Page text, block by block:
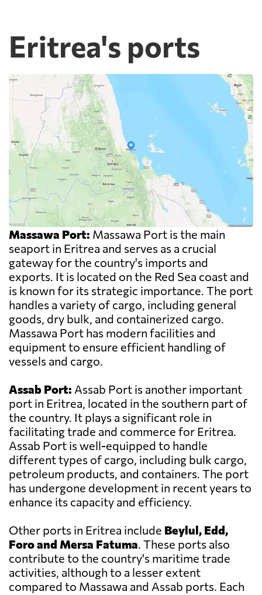
Eritrea's ports
Massawa Port: Massawa Port is the main
seaport in Eritrea and serves as a crucial
gateway for the country's imports and
exports. It is located on the Red Sea coast and
is known for its strategic importance. The port
handles a variety of cargo, including general
goods, dry bulk, and containerized cargo.
Massawa Port has modern facilities and
equipment to ensure efficient handling of
vessels and cargo.
Assab Port: Assab Port is another important
port in Eritrea, located in the southern part of
the country. It plays a significant role in
facilitating trade and commerce for Eritrea.
Assab Port is well-equipped to handle
different types of cargo, including bulk cargo,
petroleum products, and containers. The port
has undergone development in recent years to
enhance its capacity and efficiency.
Other ports in Eritrea include Beylul, Edd,
Foro and Mersa Fatuma. These ports also
contribute to the country's maritime trade
activities, although to a lesser extent
compared to Massawa and Assab ports. Each